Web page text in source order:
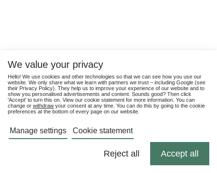
We value your privacy
Hello! We use cookies and other technologies so that we can see how you use our
website. We only share what we learn with partners we trust – including Google (see
their Privacy Policy). They help us to improve your experience of our website and to
show you personalised advertisements and content. Sounds good? Then click
'Accept' to turn this on. View our cookie statement for more information. You can
change or withdraw your consent at any time. You can do this by going to the cookie
preferences at the bottom of every page on our website.
Manage settings Cookie statement
Reject all Accept all